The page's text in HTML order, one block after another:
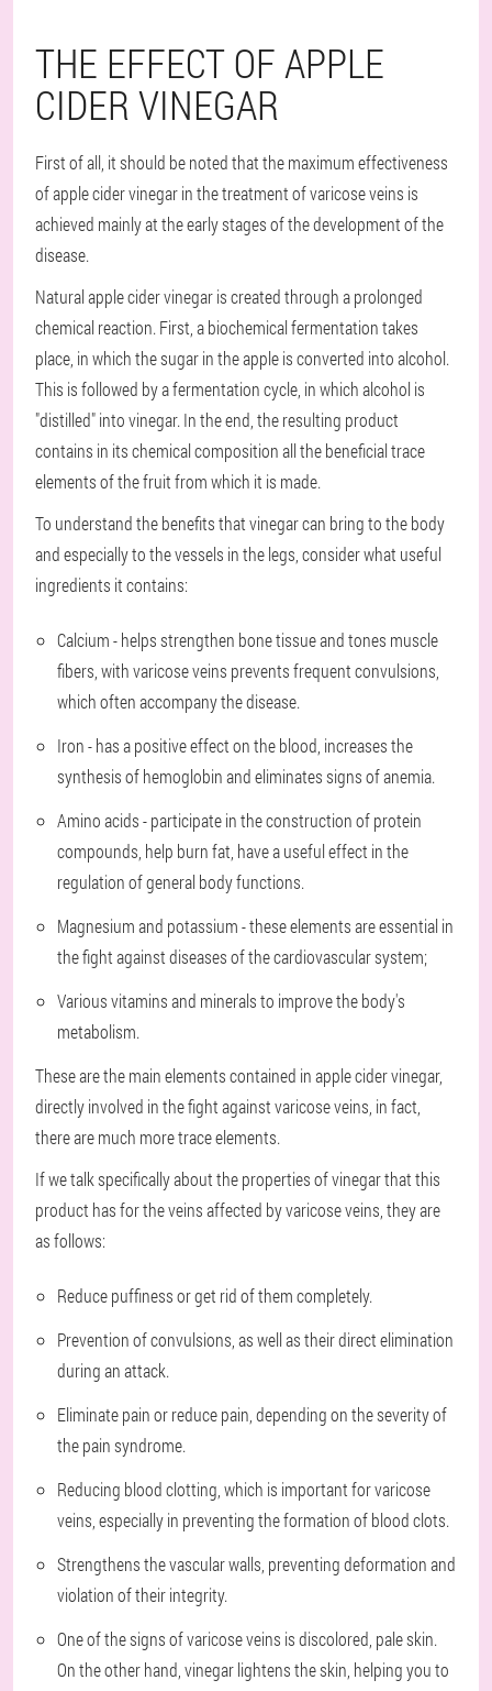
THE EFFECT OF APPLE
CIDER VINEGAR
First of all, it should be noted that the maximum effectiveness
of apple cider vinegar in the treatment of varicose veins is
achieved mainly at the early stages of the development of the
disease.
Natural apple cider vinegar is created through a prolonged
chemical reaction. First, a biochemical fermentation takes
place, in which the sugar in the apple is converted into alcohol.
This is followed by a fermentation cycle, in which alcohol is
"distilled" into vinegar. In the end, the resulting product
contains in its chemical composition all the beneficial trace
elements of the fruit from which it is made.
To understand the benefits that vinegar can bring to the body
and especially to the vessels in the legs, consider what useful
ingredients it contains:
Calcium - helps strengthen bone tissue and tones muscle
fibers, with varicose veins prevents frequent convulsions,
which often accompany the disease.
Iron - has a positive effect on the blood, increases the
synthesis of hemoglobin and eliminates signs of anemia.
Amino acids - participate in the construction of protein
compounds, help burn fat, have a useful effect in the
regulation of general body functions.
Magnesium and potassium - these elements are essential in
the fight against diseases of the cardiovascular system;
Various vitamins and minerals to improve the body's
metabolism.
These are the main elements contained in apple cider vinegar,
directly involved in the fight against varicose veins, in fact,
there are much more trace elements.
If we talk specifically about the properties of vinegar that this
product has for the veins affected by varicose veins, they are
as follows:
Reduce puffiness or get rid of them completely.
Prevention of convulsions, as well as their direct elimination
during an attack.
Eliminate pain or reduce pain, depending on the severity of
the pain syndrome.
Reducing blood clotting, which is important for varicose
veins, especially in preventing the formation of blood clots.
Strengthens the vascular walls, preventing deformation and
violation of their integrity.
One of the signs of varicose veins is discolored, pale skin.
On the other hand, vinegar lightens the skin, helping you to